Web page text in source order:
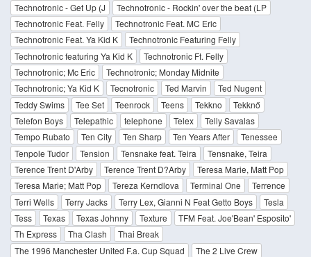
Technotronic - Get Up (J
Technotronic - Rockin' over the beat (LP
Technotronic Feat. Felly
Technotronic Feat. MC Eric
Technotronic Feat. Ya Kid K
Technotronic Featuring Felly
Technotronic featuring Ya Kid K
Technotronic Ft. Felly
Technotronic; Mc Eric
Technotronic; Monday Midnite
Technotronic; Ya Kid K
Tecnotronic Ted Marvin
Ted Nugent
Teddy Swims
Tee Set Teenrock Teens Tekkno
Tekknő
Telefon Boys
Telepathic telephone Telex
Telly Savalas
Tempo Rubato
Ten City Ten Sharp Ten Years After
Tenessee
Tenpole Tudor
Tension Tensnake feat. Teira
Tensnake, Teira
Terence Trent D'Arby
Terence Trent D?Arby
Teresa Marie, Matt Pop
Teresa Marie; Matt Pop
Tereza Kerndlova Terminal One
Terrence
Terri Wells
Terry Jacks Terry Lex, Gianni N Feat Getto Boys
Tesla
Tess
Texas Texas Johnny Texture
TFM Feat. Joe'Bean' Esposito'
Th Express
Tha Clash
Thai Break
The 1996 Manchester United F.a. Cup Squad
The 2 Live Crew